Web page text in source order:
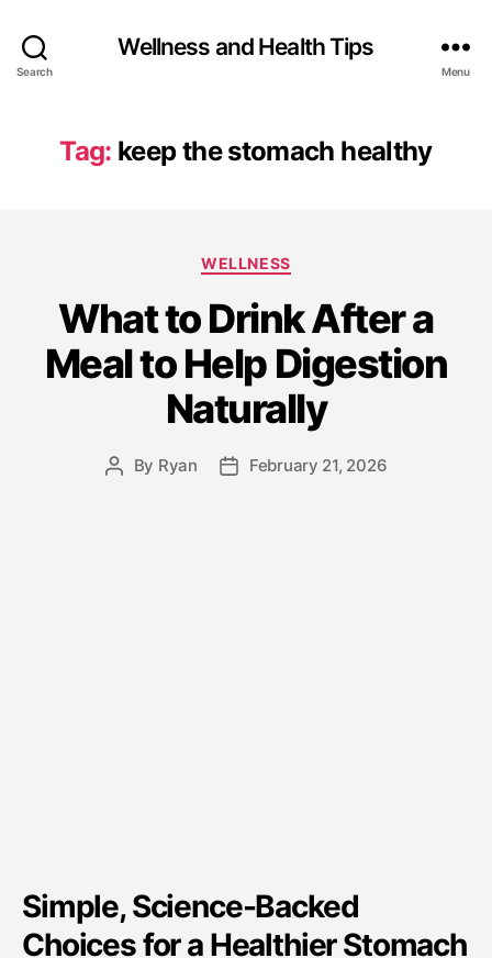
Search
Wellness and Health Tips
Menu
Tag: keep the stomach healthy
WELLNESS
What to Drink After a
Meal to Help Digestion
Naturally
By Ryan February 21, 2026
Simple, Science-Backed
Choices for a Healthier Stomach